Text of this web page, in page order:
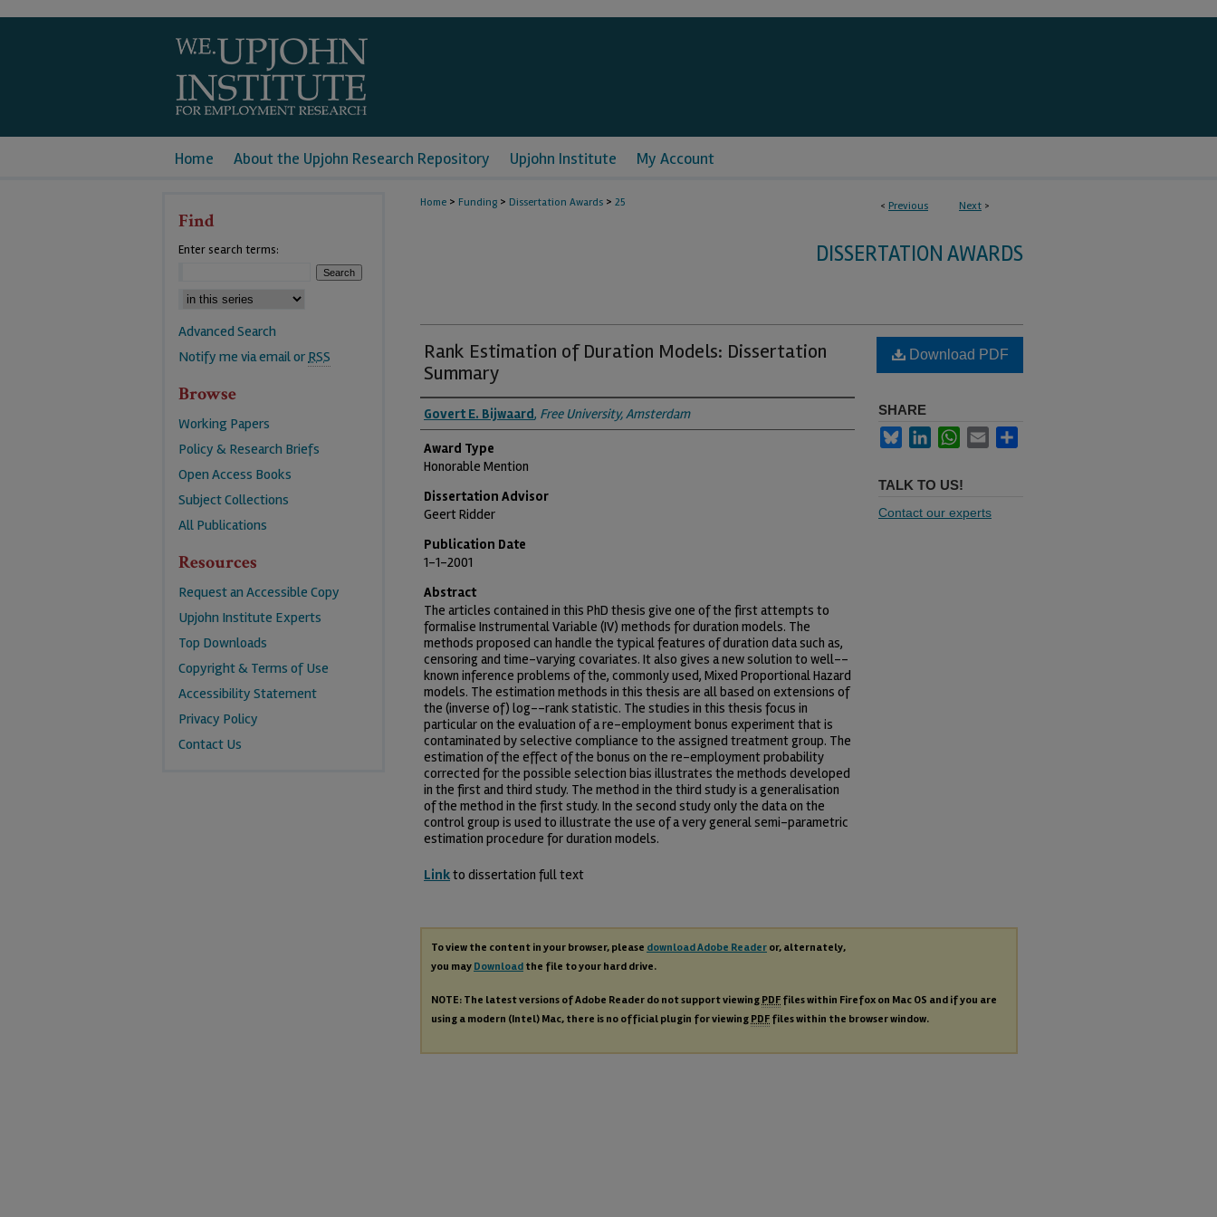
Home About the Upjohn Research Repository Upjohn Institute My Account
< Previous Next >
Home > Funding > Dissertation Awards > 25
DISSERTATION AWARDS
Rank Estimation of Duration Models: Dissertation
Summary
Authors
Govert E. Bijwaard, Free University, Amsterdam
Award Type
Honorable Mention
Dissertation Advisor
Geert Ridder
Publication Date
1-1-2001
Abstract
The articles contained in this PhD thesis give one of the first attempts to
formalise Instrumental Variable (IV) methods for duration models. The
methods proposed can handle the typical features of duration data such as,
censoring and time-varying covariates. It also gives a new solution to well--
known inference problems of the, commonly used, Mixed Proportional Hazard
models. The estimation methods in this thesis are all based on extensions of
the (inverse of) log--rank statistic. The studies in this thesis focus in
particular on the evaluation of a re-employment bonus experiment that is
contaminated by selective compliance to the assigned treatment group. The
estimation of the effect of the bonus on the re-employment probability
corrected for the possible selection bias illustrates the methods developed
in the first and third study. The method in the third study is a generalisation
of the method in the first study. In the second study only the data on the
control group is used to illustrate the use of a very general semi-parametric
estimation procedure for duration models.
Linkto dissertation full text
Download PDF
SHARE
BlueskyLinkedInWhatsApp
Email
TALK TO US!
Contact our experts
To view the content in your browser, please download Adobe Reader or, alternately,
you may Download the file to your hard drive.
NOTE: The latest versions of Adobe Reader do not support viewing PDF files within Firefox on Mac OS and if you are
using a modern (Intel) Mac, there is no official plugin for viewing PDF files within the browser window.
Find
Enter search terms:
Advanced Search
Notify me via email orRSS
Browse
Working Papers
Policy & Research Briefs
Open Access Books
Subject Collections
All Publications
Resources
Request an Accessible Copy
Upjohn Institute Experts
Top Downloads
Copyright & Terms of Use
Accessibility Statement
Privacy Policy
Contact Us